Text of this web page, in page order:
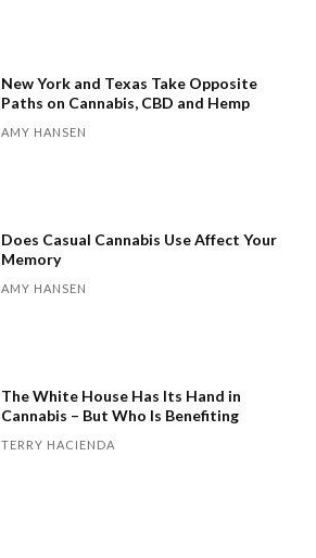
New York and Texas Take Opposite
Paths on Cannabis, CBD and Hemp
AMY HANSEN
Does Casual Cannabis Use Affect Your
Memory
AMY HANSEN
The White House Has Its Hand in
Cannabis – But Who Is Benefiting
TERRY HACIENDA